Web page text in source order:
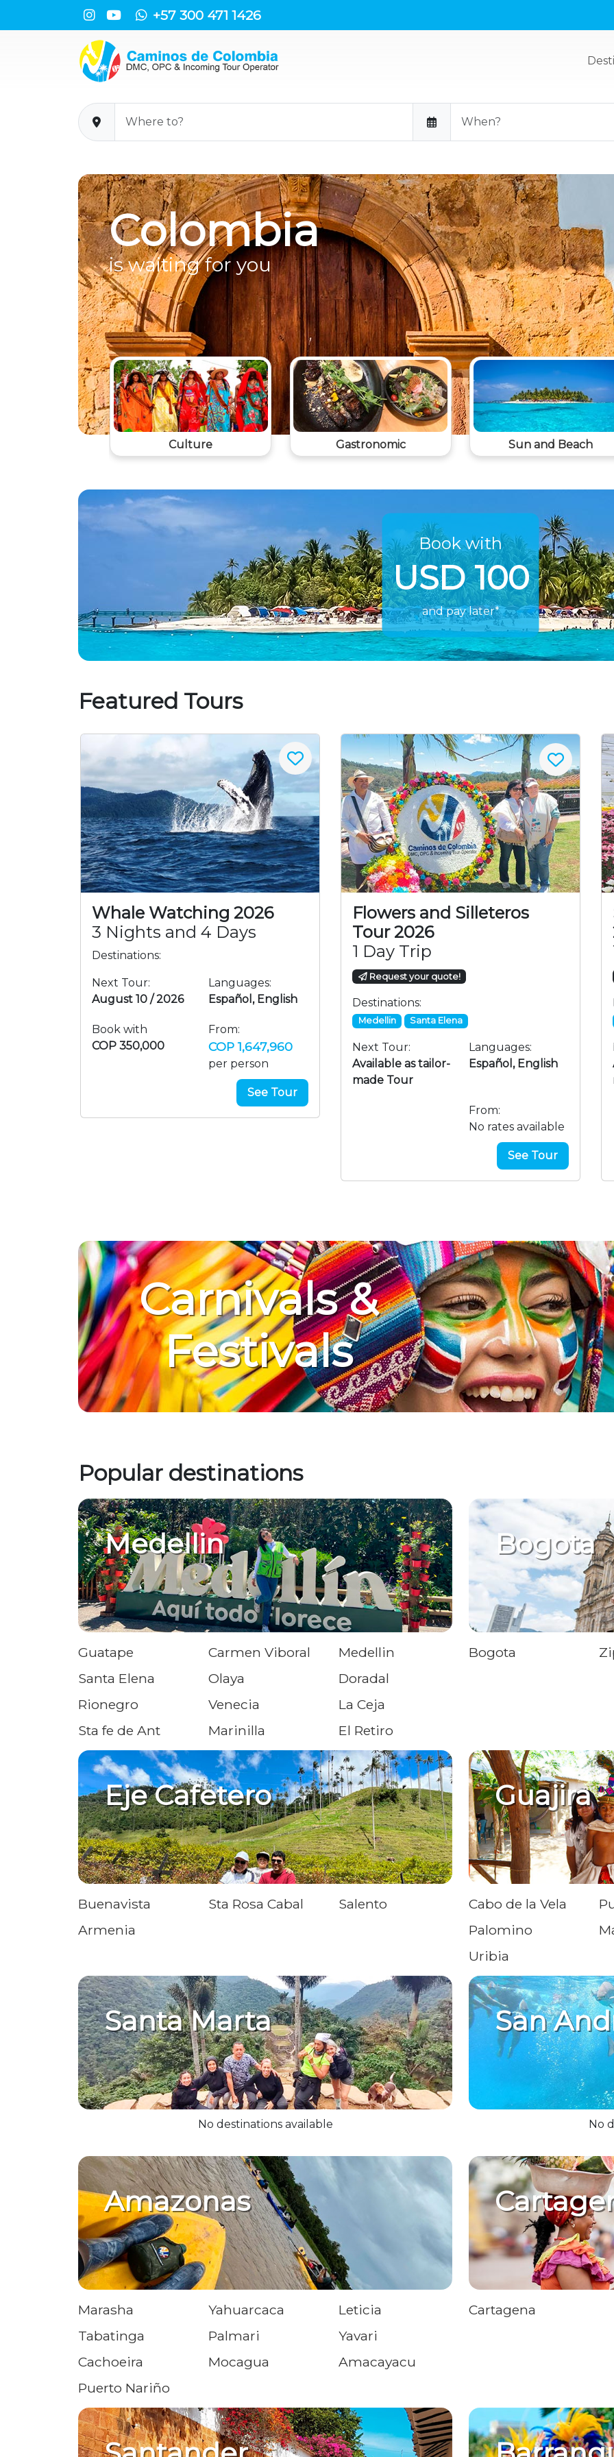
+57 300 471 1426
Colombia
is waiting for you
Culture Gastronomic Sun and Beach
Book with
USD 100
and pay later*
Featured Tours
Whale Watching 2026
3 Nights and 4 Days
Destinations:
Next Tour:
August 10 / 2026
Languages:
Español, English
Book with
COP 350,000
From:
COP 1,647,960
per person
See Tour
Flowers and Silleteros
Tour 2026
1 Day Trip
Request your quote!
Destinations:
Medellin Santa Elena
Next Tour:
Available as tailor-
made Tour
Languages:
Español, English
From:
No rates available
See Tour
Carnivals &
Festivals
Popular destinations
Medellin
Guatape Carmen Viboral
Medellin
Santa Elena
Olaya
Doradal
Rionegro
Venecia
La Ceja
Sta fe de Ant
Marinilla El Retiro
Bogota
Bogota
Eje Cafetero
Buenavista Sta Rosa Cabal
Salento
Armenia
Guajira
Cabo de la Vela
Palomino
Uribia
Santa Marta
No destinations available
San
No
Amazonas
Marasha Yahuarcaca
Leticia
Tabatinga
Palmari
Yavari
Cachoeira
Mocagua
Amacayacu
Puerto Nariño
Cartagena